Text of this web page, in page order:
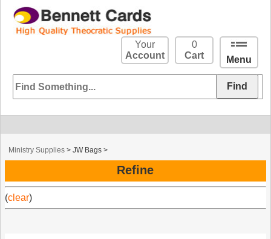
Menu
0
Cart
Your
Account
Ministry Supplies >JW Bags >
Refine
(clear)